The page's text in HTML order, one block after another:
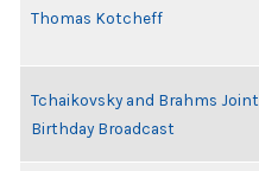
Thomas Kotcheff
Tchaikovsky and Brahms Joint
Birthday Broadcast